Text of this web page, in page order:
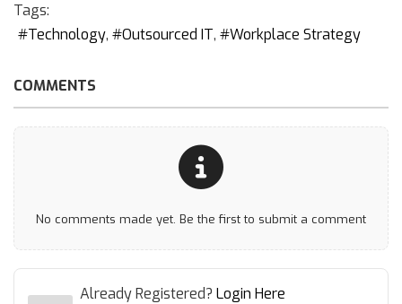
Tags:
Technology
Outsourced IT Workplace Strategy
COMMENTS
No comments made yet. Be the first to submit a comment
Already Registered? Login Here